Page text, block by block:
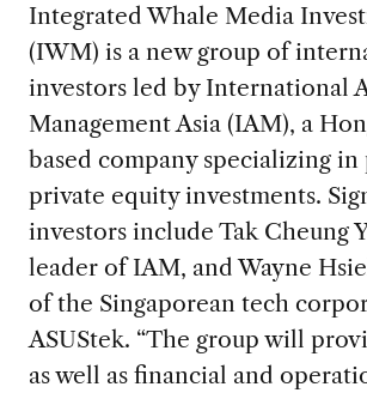
Integrated Whale Media
(IWM) is a new group of
investors led by International
Management Asia (IAM), a
based company specializing
private equity investments.
investors include Tak Cheung
leader of IAM, and Wayne
of the Singaporean tech
ASUStek. “The group will
as well as financial and